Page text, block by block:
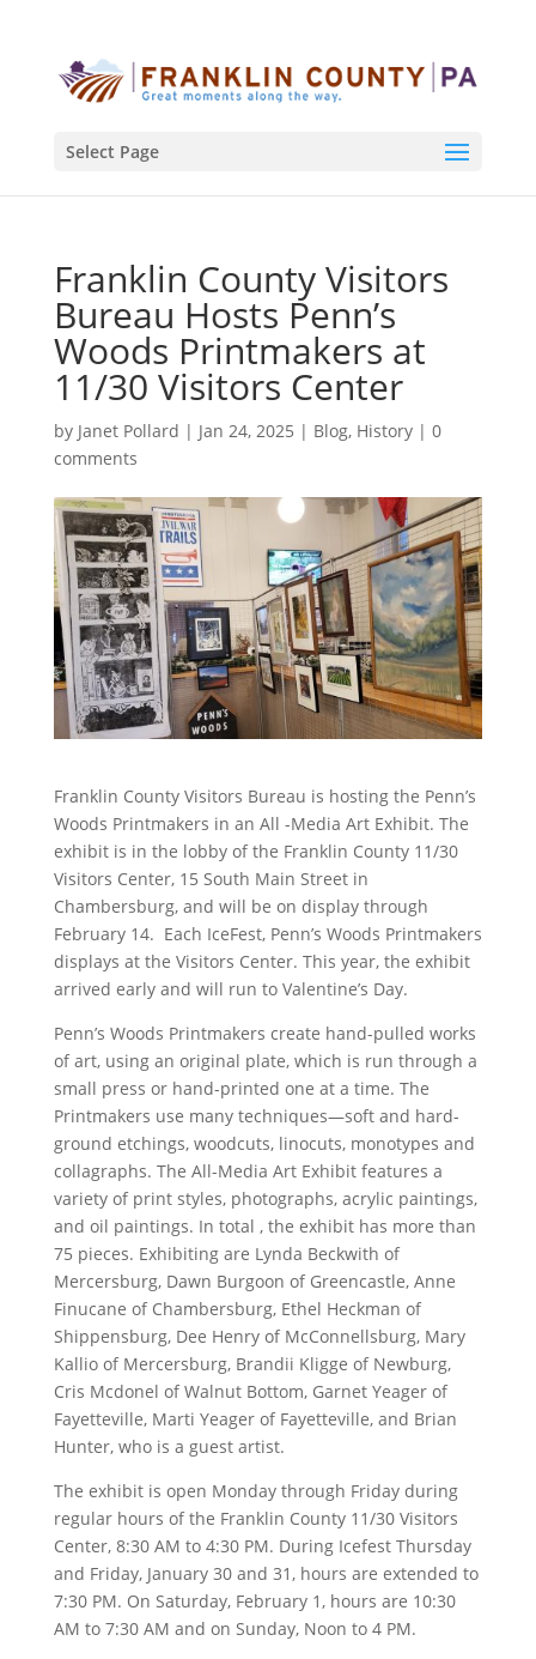
Select Page
Franklin County Visitors
Bureau Hosts Penn’s
Woods Printmakers at
11/30 Visitors Center
by Janet Pollard | Jan 24, 2025 | Blog, History| 0
comments
Franklin County Visitors Bureau is hosting the Penn’s
Woods Printmakers in an All -Media Art Exhibit. The
exhibit is in the lobby of the Franklin County 11/30
Visitors Center, 15 South Main Street in
Chambersburg, and will be on display through
February 14. Each IceFest, Penn’s Woods Printmakers
displays at the Visitors Center. This year, the exhibit
arrived early and will run to Valentine’s Day.
Penn’s Woods Printmakers create hand-pulled works
of art, using an original plate, which is run through a
small press or hand-printed one at a time. The
Printmakers use many techniques—soft and hard-
ground etchings, woodcuts, linocuts, monotypes and
collagraphs. The All-Media Art Exhibit features a
variety of print styles, photographs, acrylic paintings,
and oil paintings. In total , the exhibit has more than
75 pieces. Exhibiting are Lynda Beckwith of
Mercersburg, Dawn Burgoon of Greencastle, Anne
Finucane of Chambersburg, Ethel Heckman of
Shippensburg, Dee Henry of McConnellsburg, Mary
Kallio of Mercersburg, Brandii Kligge of Newburg,
Cris Mcdonel of Walnut Bottom, Garnet Yeager of
Fayetteville, Marti Yeager of Fayetteville, and Brian
Hunter, who is a guest artist.
The exhibit is open Monday through Friday during
regular hours of the Franklin County 11/30 Visitors
Center, 8:30 AM to 4:30 PM. During Icefest Thursday
and Friday, January 30 and 31, hours are extended to
7:30 PM. On Saturday, February 1, hours are 10:30
AM to 7:30 AM and on Sunday, Noon to 4 PM.